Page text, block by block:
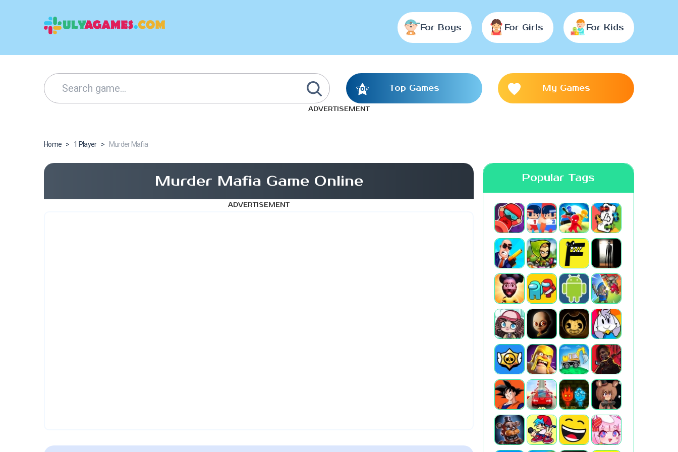
For Boys For Girls For Kids
Top Games My Games
ADVERTISEMENT
Home > 1 Player > Murder Mafia
Murder Mafia Game Online
ADVERTISEMENT
Popular Tags